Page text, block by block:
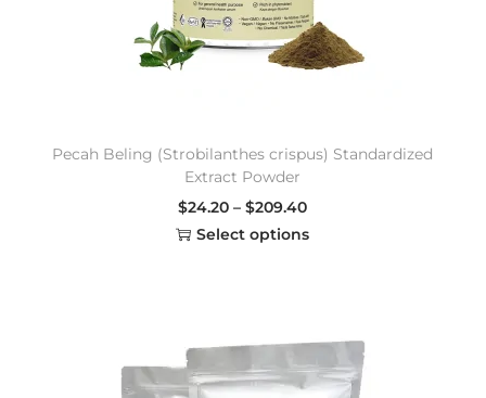
Pecah Beling (Strobilanthes crispus) Standardized
Extract Powder
$24.20 – $209.40
Select options